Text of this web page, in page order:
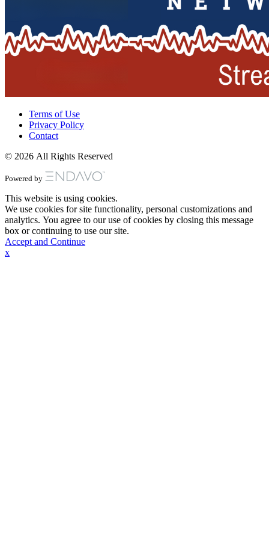
Terms of Use
Privacy Policy
Contact
© 2026 All Rights Reserved
Powered by
This website is using cookies.
We use cookies for site functionality, personal customizations and
analytics. You agree to our use of cookies by closing this message
box or continuing to use our site.
Accept and Continue
x